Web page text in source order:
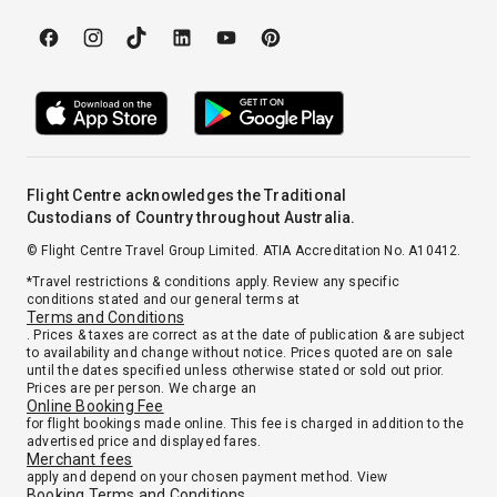
Flight Centre acknowledges the Traditional
Custodians of Country throughout Australia.
© Flight Centre Travel Group Limited. ATIA Accreditation No. A10412.
*Travel restrictions & conditions apply. Review any specific
conditions stated and our general terms at
Terms and Conditions
. Prices & taxes are correct as at the date of publication & are subject
to availability and change without notice. Prices quoted are on sale
until the dates specified unless otherwise stated or sold out prior.
Prices are per person. We charge an
Online Booking Fee
for flight bookings made online. This fee is charged in addition to the
advertised price and displayed fares.
Merchant fees
apply and depend on your chosen payment method. View